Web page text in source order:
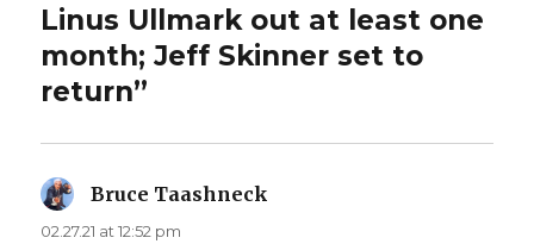
Linus Ullmark out at least one
month; Jeff Skinner set to
return”
Bruce Taashneck
02.27.21 at 12:52 pm